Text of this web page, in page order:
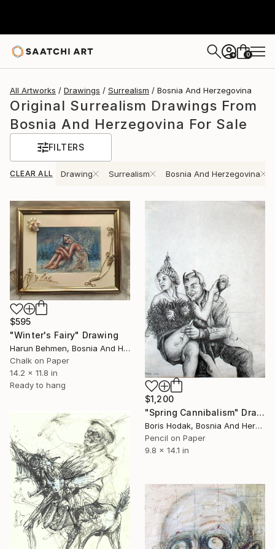
+ 0
All Artworks Drawings Surrealism Bosnia And Herzegovina
Original Surrealism Drawings From
Bosnia And Herzegovina For Sale
FILTERS
CLEAR ALL Drawing Surrealism Bosnia And Herzegovina
$595
"Winter's Fairy" Drawing
Harun Behmen, Bosnia And Herzegovina
Chalk on Paper
14.2 x 11.8 in
Ready to hang
$1,200
"Spring Cannibalism" Drawing
Boris Hodak, Bosnia And Herzegovina
Pencil on Paper
9.8 x 14.1 in